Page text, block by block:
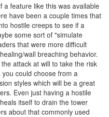
a feature like this was available
have been a couple times that
hostile creeps to see if a
some sort of "simulate
that were more difficult
wall breaching behavior.
attack at will to take the risk
could choose from a
styles which will be a great
Even just having a hostile
itself to drain the tower
about that commonly used